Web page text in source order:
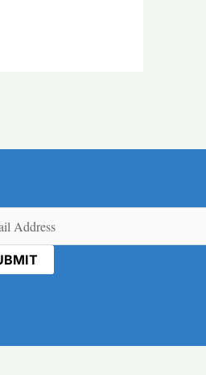
(Required)